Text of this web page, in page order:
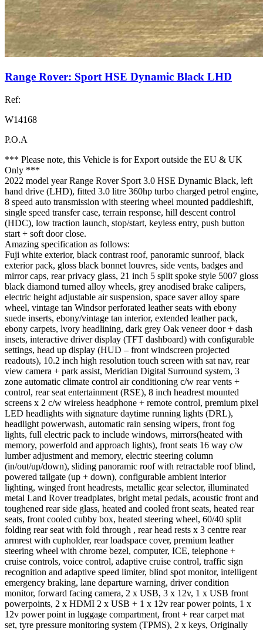
Range Rover: Sport HSE Dynamic Black LHD
Ref:
W14168
P.O.A
*** Please note, this Vehicle is for Export outside the EU & UK
Only ***
2022 model year Range Rover Sport 3.0 HSE Dynamic Black, left
hand drive (LHD), fitted 3.0 litre 360hp turbo charged petrol engine,
8 speed auto transmission with steering wheel mounted paddleshift,
single speed transfer case, terrain response, hill descent control
(HDC), low traction launch, stop/start, keyless entry, push button
start + soft door close.
Amazing specification as follows:
Fuji white exterior, black contrast roof, panoramic sunroof, black
exterior pack, gloss black bonnet louvres, side vents, badges and
mirror caps, rear privacy glass, 21 inch 5 split spoke style 5007 gloss
black diamond turned alloy wheels, grey anodised brake calipers,
electric height adjustable air suspension, space saver alloy spare
wheel, vintage tan Windsor perforated leather seats with ebony
suede inserts, ebony/vintage tan interior, extended leather pack,
ebony carpets, lvory headlining, dark grey Oak veneer door + dash
insets, interactive driver display (TFT dashboard) with configurable
settings, head up display (HUD – front windscreen projected
readouts), 10.2 inch high resolution touch screen with sat nav, rear
view camera + park assist, Meridian Digital Surround system, 3
zone automatic climate control air conditioning c/w rear vents +
control, rear seat entertainment (RSE), 8 inch headrest mounted
screens x 2 c/w wireless headphone + remote control, premium pixel
LED headlights with signature daytime running lights (DRL),
headlight powerwash, automatic rain sensing wipers, front fog
lights, full electric pack to include windows, mirrors(heated with
memory, powerfold and approach lights), front seats 16 way c/w
lumber adjustment and memory, electric steering column
(in/out/up/down), sliding panoramic roof with retractable roof blind,
powered tailgate (up + down), configurable ambient interior
lighting, winged front headrests, metallic gear selector, illuminated
metal Land Rover treadplates, bright metal pedals, acoustic front and
toughened rear side glass, heated and cooled front seats, heated rear
seats, front cooled cubby box, heated steering wheel, 60/40 split
folding rear seat with fold through , rear head rests x 3 centre rear
armrest with cupholder, rear loadspace cover, premium leather
steering wheel with chrome bezel, computer, ICE, telephone +
cruise controls, voice control, adaptive cruise control, traffic sign
recognition and adaptive speed limiter, blind spot monitor, intelligent
emergency braking, lane departure warning, driver condition
monitor, forward facing camera, 2 x USB, 3 x 12v, 1 x USB front
powerpoints, 2 x HDMI 2 x USB + 1 x 12v rear power points, 1 x
12v power point in luggage compartment, front + rear carpet mat
set, tyre pressure monitoring system (TPMS), 2 x keys, Originally